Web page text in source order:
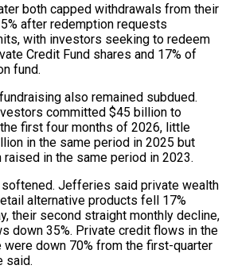
both capped withdrawals from their
after redemption requests
with investors seeking to redeem
Credit Fund shares and 17% of
fund.
also remained subdued.
committed $45 billion to
first four months of 2026, little
in the same period in 2025 but
in the same period in 2023.
Jefferies said private wealth
alternative products fell 17%
their second straight monthly decline,
down 35%. Private credit flows in the
were down 70% from the first-quarter
said.